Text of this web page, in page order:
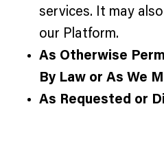
services. It may
our Platform.
As Otherwise
By Law or As We
As Requested or